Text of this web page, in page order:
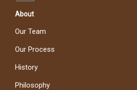
About
Our Team
Our Process
History
Philosophy